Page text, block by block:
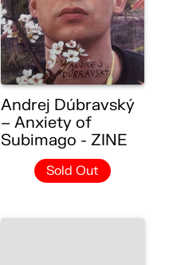
Andrej Dúbravský
– Anxiety of
Subimago - ZINE
Sold Out